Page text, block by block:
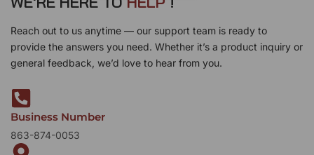
Reach out to us anytime — our support team is ready to
provide the answers you need. Whether it’s a product inquiry or
general feedback, we’d love to hear from you.
Business Number
863-874-0053